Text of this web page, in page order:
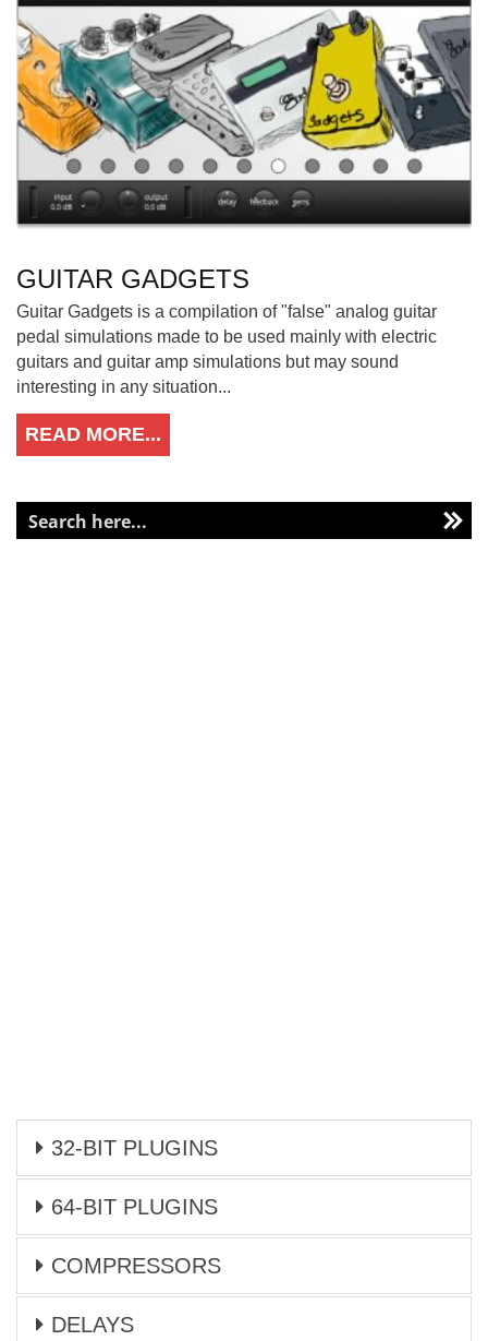
GUITAR GADGETS
Guitar Gadgets is a compilation of "false" analog guitar
pedal simulations made to be used mainly with electric
guitars and guitar amp simulations but may sound
interesting in any situation...
READ MORE...
32-BIT PLUGINS
64-BIT PLUGINS
COMPRESSORS
DELAYS